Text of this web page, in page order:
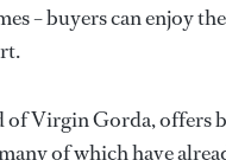
– buyers can enjoy
of Virgin Gorda,
of which have